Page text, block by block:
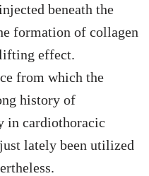
beneath the
formation of collagen
effect.
from which the
history of
in cardiothoracic
lately been utilized